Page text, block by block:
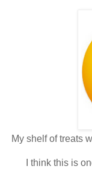
My shelf of treats
I think this is